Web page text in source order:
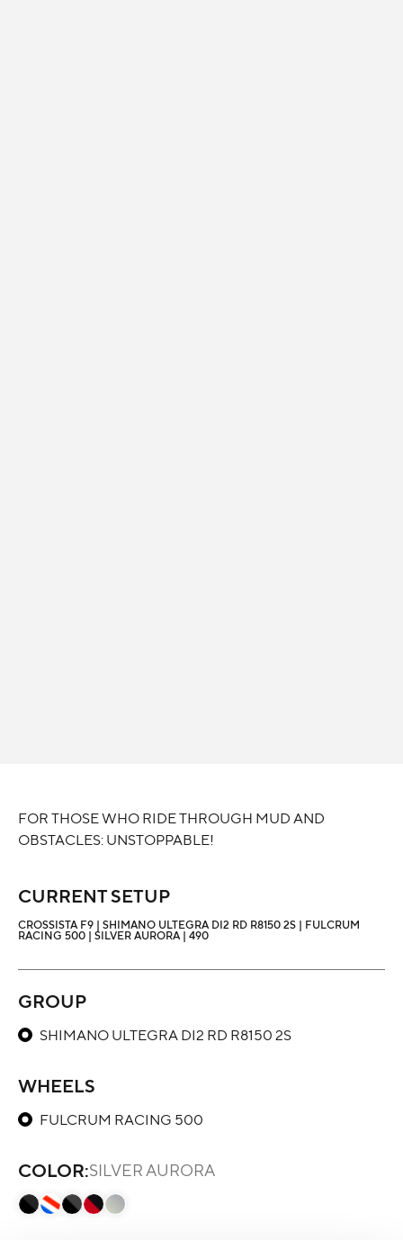
FOR THOSE WHO RIDE THROUGH MUD AND
OBSTACLES: UNSTOPPABLE!
CURRENT SETUP
CROSSISTA F9 | SHIMANO ULTEGRA DI2 RD R8150 2S | FULCRUM
RACING 500 | SILVER AURORA | 490
GROUP
SHIMANO ULTEGRA DI2 RD R8150 2S
WHEELS
FULCRUM RACING 500
COLOR:SILVER AURORA